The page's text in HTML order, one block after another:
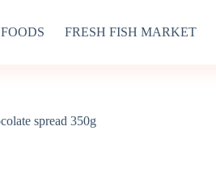
FRESH FISH MARKET
spread 350g